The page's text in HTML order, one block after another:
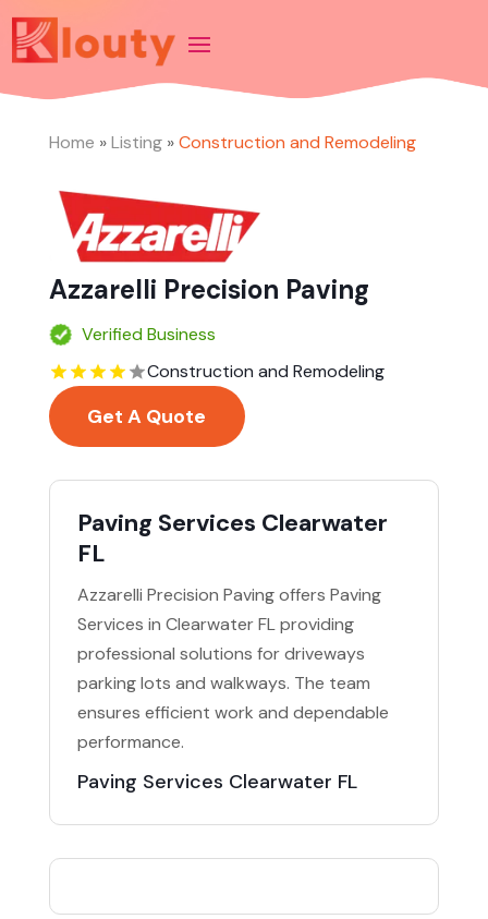
Home »Listing»Construction and Remodeling
Azzarelli Precision Paving
Verified Business
Construction and Remodeling
Get A Quote
Paving Services Clearwater
FL
Azzarelli Precision Paving offers Paving
Services in Clearwater FL providing
professional solutions for driveways
parking lots and walkways. The team
ensures efficient work and dependable
performance.
Paving Services Clearwater FL